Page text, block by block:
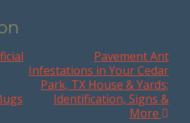
Pavement Ant
Infestations in Your Cedar
Park, TX House & Yards;
Identification, Signs &
More